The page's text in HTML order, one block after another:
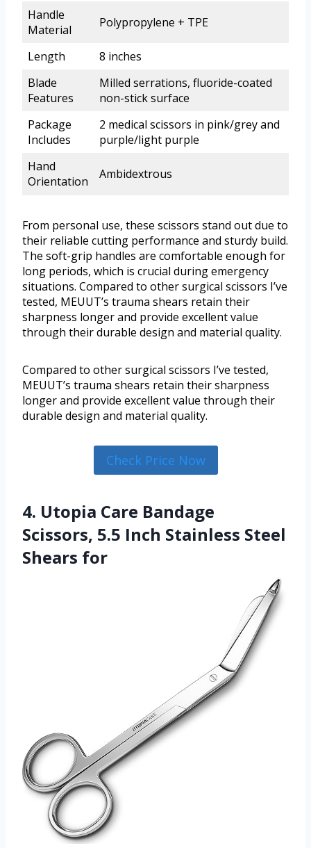
Handle
Material
Polypropylene + TPE
Length
8 inches
Blade
Features
Milled serrations, fluoride-coated
non-stick surface
Package
Includes
2 medical scissors in pink/grey and
purple/light purple
Hand
Orientation
Ambidextrous
From personal use, these scissors stand out due to
their reliable cutting performance and sturdy build.
The soft-grip handles are comfortable enough for
long periods, which is crucial during emergency
situations. Compared to other surgical scissors I’ve
tested, MEUUT’s trauma shears retain their
sharpness longer and provide excellent value
through their durable design and material quality.
Compared to other surgical scissors I’ve tested,
MEUUT’s trauma shears retain their sharpness
longer and provide excellent value through their
durable design and material quality.
Check Price Now
4. Utopia Care Bandage
Scissors, 5.5 Inch Stainless Steel
Shears for